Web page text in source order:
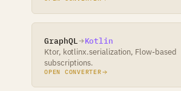
GraphQL
Kotlin
Ktor, kotlinx.serialization, Flow-based
subscriptions.
OPEN CONVERTER